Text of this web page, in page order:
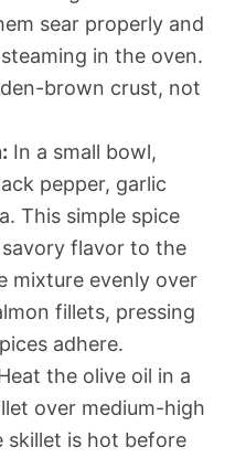
sear properly and
in the oven.
brown crust, not
In a small bowl,
pepper, garlic
This simple spice
flavor to the
mixture evenly over
fillets, pressing
adhere.
the olive oil in a
over medium-high
skillet is hot before